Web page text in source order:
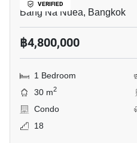
VERIFIED
Bang Na Nuea, Bangkok
฿4,800,000
1 Bedroom
30 m2
Condo
18